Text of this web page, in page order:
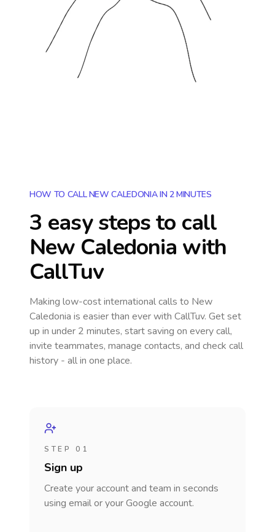
HOW TO CALL NEW CALEDONIA IN 2 MINUTES
3 easy steps to call
New Caledonia with
CallTuv
Making low-cost international calls to New
Caledonia is easier than ever with CallTuv. Get set
up in under 2 minutes, start saving on every call,
invite teammates, manage contacts, and check call
history - all in one place.
STEP 01
Sign up
Create your account and team in seconds
using email or your Google account.